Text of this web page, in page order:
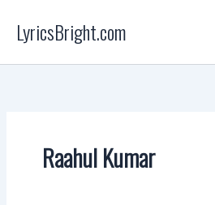
content
LyricsBright.com
Raahul Kumar